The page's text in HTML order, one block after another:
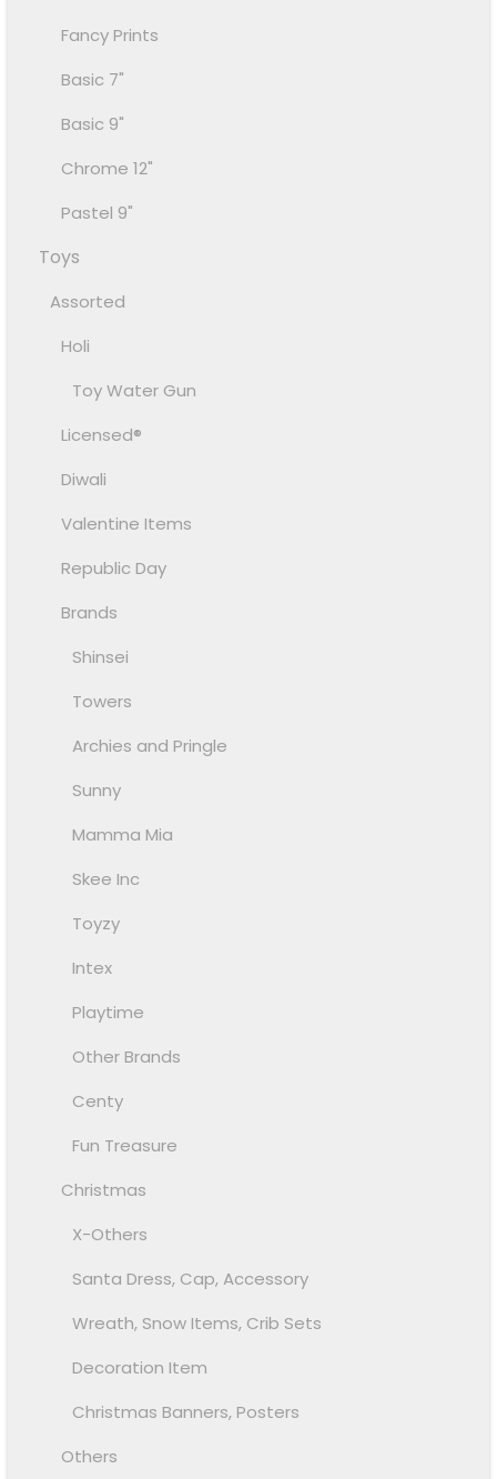
Fancy Prints
Basic 7"
Basic 9"
Chrome 12"
Pastel 9"
Toys
Assorted
Holi
Toy Water Gun
Licensed®
Diwali
Valentine Items
Republic Day
Brands
Shinsei
Towers
Archies and Pringle
Sunny
Mamma Mia
Skee Inc
Toyzy
Intex
Playtime
Other Brands
Centy
Fun Treasure
Christmas
X-Others
Santa Dress, Cap, Accessory
Wreath, Snow Items, Crib Sets
Decoration Item
Christmas Banners, Posters
Others